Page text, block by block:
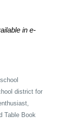
in e-
district for
Table Book